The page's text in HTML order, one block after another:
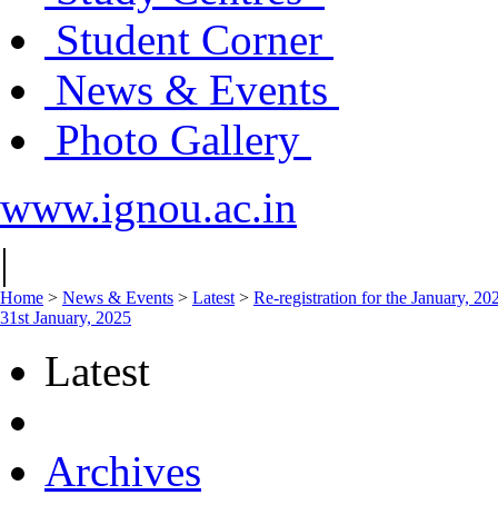
Student Corner
News & Events
Photo Gallery
www.ignou.ac.in
|
Home > News & Events > Latest > Re-registration for the January,
31st January, 2025
Latest
Archives